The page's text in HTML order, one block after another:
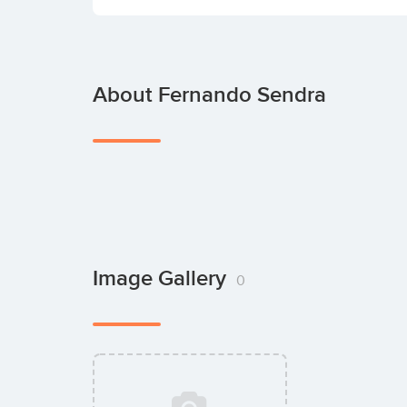
About Fernando Sendra
Image Gallery 0